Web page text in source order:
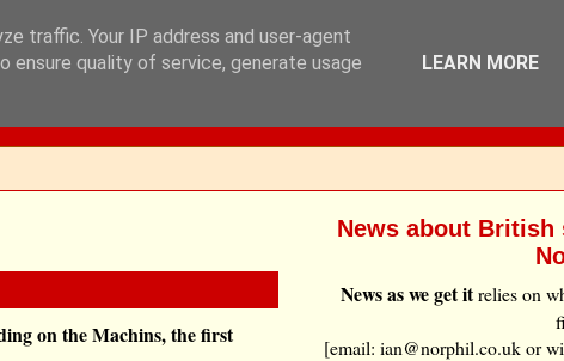
on the Machins, the first
News about British
News as we get itrelies on
[email: ian@norphil.co.uk or
traffic. Your IP address and user-agent
ensure quality of service, generate usage
LEARN MORE